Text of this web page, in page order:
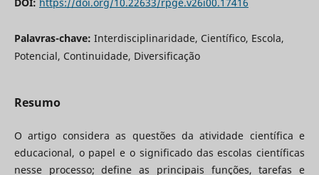
Palavras-chave: Interdisciplinaridade, Científico, Escola,
Potencial, Continuidade, Diversificação
Resumo
O artigo considera as questões da atividade científica e
educacional, o papel e o significado das escolas científicas
nesse processo; define as principais funções, tarefas e